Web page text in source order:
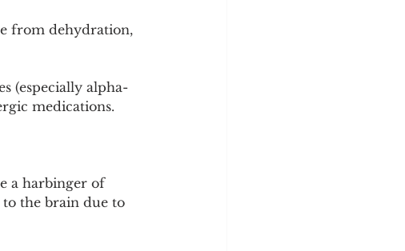
from dehydration,
(especially alpha-
medications.
a harbinger of
the brain due to